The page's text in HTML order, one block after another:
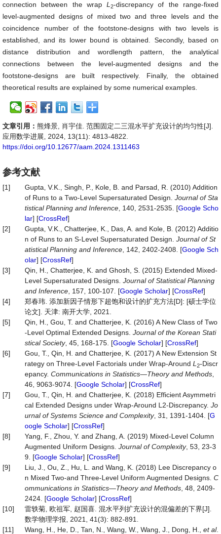
connection between the wrapL2-discrepancy of the range-fixed
level-augmented designs of mixed two and three levels and the
coincidence number of the footstone-designs with two levels is
established, and its lower bound is obtained. Secondly, based on
distance distribution and wordlength pattern, the analytical
connections between the level-augmented designs and the
footstone-designs are built respectively. Finally, the obtained
theoretical results are explained by some numerical examples.
文章引用： 熊烽景, 肖宇佳. 范围固定二三混水平扩充设计的均匀性[J].
应用数学进展, 2024, 13(11): 4813-4822.
https://doi.org/10.12677/aam.2024.1311463
参考文献
[1]
Gupta, V.K., Singh, P., Kole, B. and Parsad, R. (2010) Addition
of Runs to a Two-Level Supersaturated Design. Journal of Sta
tistical Planning and Inference , 140, 2531-2535. [Google Scho
lar] [CrossRef]
[2]
Gupta, V.K., Chatterjee, K., Das, A. and Kole, B. (2012) Additio
n of Runs to an S-Level Supersaturated Design. Journal of St
atistical Planning and Inference , 142, 2402-2408. [Google Sch
olar] [CrossRef]
[3]
Qin, H., Chatterjee, K. and Ghosh, S. (2015) Extended Mixed-
Level Supersaturated Designs. Journal of Statistical Planning
and Inference , 157, 100-107. [Google Scholar] [CrossRef]
[4]
郑春玮. 添加新因子情形下超饱和设计的扩充方法[D]: [硕士学位
论文]. 天津: 南开大学, 2021.
[5]
Qin, H., Gou, T. and Chatterjee, K. (2016) A New Class of Two
-Level Optimal Extended Designs. Journal of the Korean Stati
stical Society, 45, 168-175. [Google Scholar] [CrossRef]
[6]
Gou, T., Qin, H. and Chatterjee, K. (2017) A New Extension St
rategy on Three-Level Factorials under Wrap-Around L 2-Discr
epancy. Communications in Statistics—Theory and Methods
46, 9063-9074. [Google Scholar] [CrossRef]
[7]
Gou, T., Qin, H. and Chatterjee, K. (2018) Efficient Asymmetri
cal Extended Designs under Wrap-Around L2-Discrepancy. Jo
urnal of Systems Science and Complexity, 31, 1391-1404. [G
oogle Scholar] [CrossRef]
[8]
Yang, F., Zhou, Y. and Zhang, A. (2019) Mixed-Level Column
Augmented Uniform Designs. Journal of Complexity, 53, 23-3
9. [Google Scholar] [CrossRef]
[9]
Liu, J., Ou, Z., Hu, L. and Wang, K. (2018) Lee Discrepancy o
n Mixed Two-and Three-Level Uniform Augmented Designs. C
ommunications in Statistics—Theory and Methods , 48, 2409-
2424. [Google Scholar] [CrossRef]
[10]
雷轶菊, 欧祖军, 赵国喜. 混水平列扩充设计的混偏差的下界[J].
数学物理学报, 2021, 41(3): 882-891.
[11]
Wang, H., He, D., Tan, N., Wang, W., Wang, J., Dong, H., et al.